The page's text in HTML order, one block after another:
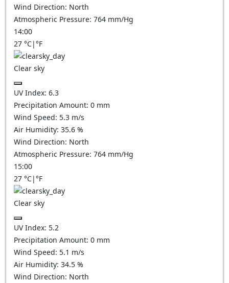
Wind Direction: North
Atmospheric Pressure: 764 mm/Hg
14:00
27 °C|°F
Clear sky
UV Index: 6.3
Precipitation Amount: 0 mm
Wind Speed: 5.3 m/s
Air Humidity: 35.6 %
Wind Direction: North
Atmospheric Pressure: 764 mm/Hg
15:00
27 °C|°F
Clear sky
UV Index: 5.2
Precipitation Amount: 0 mm
Wind Speed: 5.1 m/s
Air Humidity: 34.5 %
Wind Direction: North